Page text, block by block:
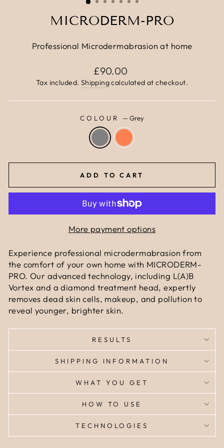
MICRODERM-PRO
Professional Microdermabrasion at home
Regular
price
£90.00
Tax included. Shippingcalculated at checkout.
COLOUR —Grey
ADD TO CART
More payment options
Experience professional microdermabrasion from
the comfort of your own home with MICRODERM-
PRO. Our advanced technology, including L(A)B
Vortex and a diamond treatment head, expertly
removes dead skin cells, makeup, and pollution to
reveal younger, brighter skin.
RESULTS
SHIPPING INFORMATION
WHAT YOU GET
HOW TO USE
TECHNOLOGIES